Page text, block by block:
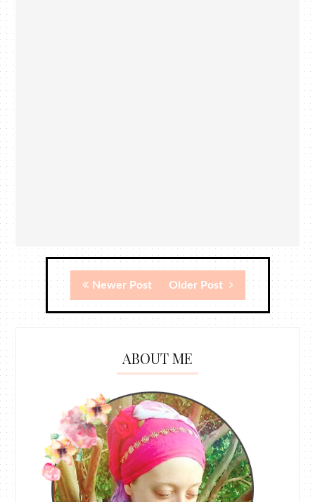
Newer Post Older Post
ABOUT ME